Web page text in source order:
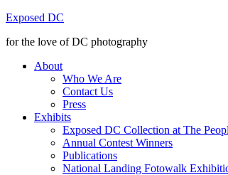
Exposed DC
for the love of DC photography
About
Who We Are
Contact Us
Press
Exhibits
Exposed DC Collection at The
Annual Contest Winners
Publications
National Landing Fotowalk